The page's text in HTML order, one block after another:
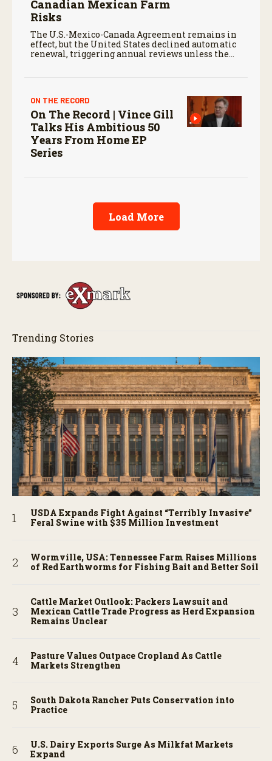
Canadian Mexican Farm
Risks
The U.S.-Mexico-Canada Agreement remains in
effect, but the United States declined automatic
renewal, triggering annual reviews unless the
ON THE RECORD
On The Record | Vince Gill
Talks His Ambitious 50
Years From Home EP
Series
Load More
Trending Stories
USDA Expands Fight Against “Terribly Invasive”
Feral Swine with $35 Million Investment
Wormville, USA: Tennessee Farm Raises Millions
of Red Earthworms for Fishing Bait and Better Soil
Cattle Market Outlook: Packers Lawsuit and
Mexican Cattle Trade Progress as Herd Expansion
Remains Unclear
Pasture Values Outpace Cropland As Cattle
Markets Strengthen
South Dakota Rancher Puts Conservation into
Practice
U.S. Dairy Exports Surge As Milkfat Markets
Expand